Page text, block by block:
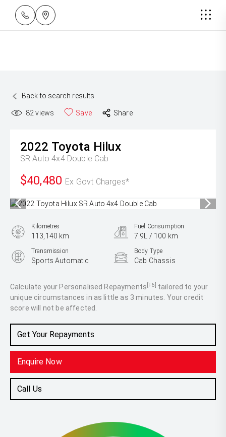
Back to search results
82 views Save Share
2022 Toyota Hilux
SR Auto 4x4 Double Cab
$40,480 Ex Govt Charges*
Calculate your Personalised Repayments [F6] tailored to your
unique circumstances in as little as 3 minutes. Your credit
score will not be affected.
Get Your Repayments
Enquire Now
Call Us
Kilometres
113,140 km
Fuel Consumption
7.9L / 100 km
Transmission
Sports Automatic
Body Type
Cab Chassis
2.8L Diesel